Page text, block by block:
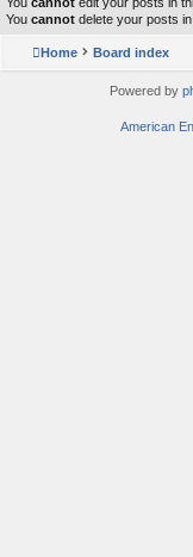
You cannot delete your posts
Home Board index
Powered by
American